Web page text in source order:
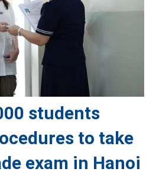
students
to take
exam in Hanoi